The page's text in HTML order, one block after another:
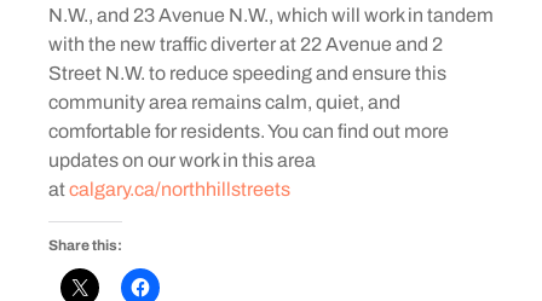
N.W., and 23 Avenue N.W., which will work in tandem
with the new traffic diverter at 22 Avenue and 2
Street N.W. to reduce speeding and ensure this
community area remains calm, quiet, and
comfortable for residents. You can find out more
updates on our work in this area
atcalgary.ca/northhillstreets
Share this: